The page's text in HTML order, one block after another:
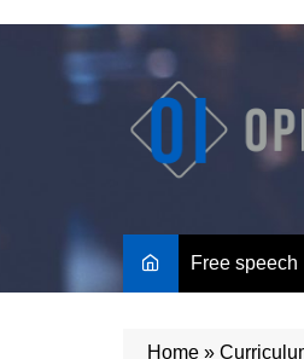
Free speech
Home »